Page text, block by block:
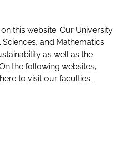
this website. Our University
and Mathematics
as well as the
the following websites,
to visit our faculties: